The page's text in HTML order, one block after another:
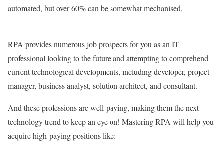
automated, but over 60% can be somewhat mechanised.
RPA provides numerous job prospects for you as an IT
professional looking to the future and attempting to comprehend
current technological developments, including developer, project
manager, business analyst, solution architect, and consultant.
And these professions are well-paying, making them the next
technology trend to keep an eye on! Mastering RPA will help you
acquire high-paying positions like: